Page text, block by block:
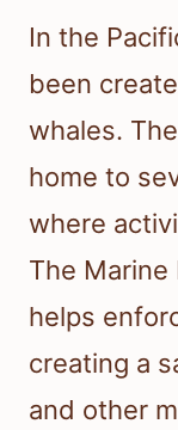
In the
been
whales.
home to
where
The Marine
helps
creating a
and other